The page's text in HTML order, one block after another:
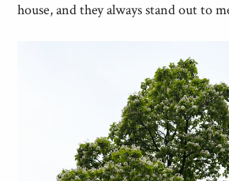
house, and they always stand out to